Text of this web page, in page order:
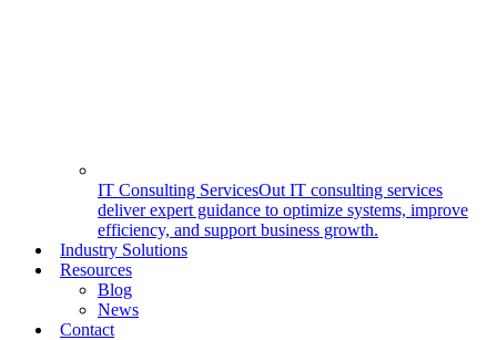
IT Consulting ServicesOut IT consulting services
deliver expert guidance to optimize systems, improve
efficiency, and support business growth.
Industry Solutions
Resources
Blog
News
Contact